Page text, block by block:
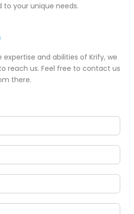
to your unique needs.
and abilities of Krify, we
reach us. Feel free to contact us
there.